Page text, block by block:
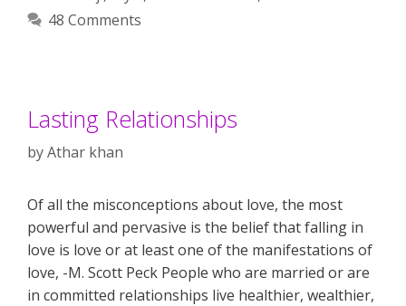
48 Comments
Lasting Relationships
byAthar khan
Of all the misconceptions about love, the most
powerful and pervasive is the belief that falling in
love is love or at least one of the manifestations of
love, -M. Scott Peck People who are married or are
in committed relationships live healthier, wealthier,